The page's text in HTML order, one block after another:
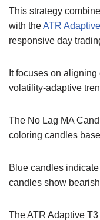
This strategy
with theATR
responsive day
It focuses on
volatility-adaptive
The No Lag MA
coloring candles
Blue candles
candles show
The ATR Adaptive